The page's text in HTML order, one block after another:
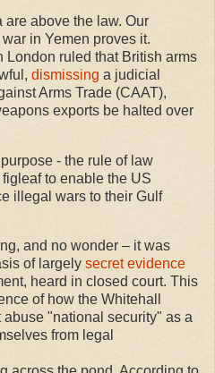
above the law. Our
in Yemen proves it.
ruled that British arms
dismissing a judicial
Arms Trade (CAAT),
exports be halted over
- the rule of law
to enable the US
illegal wars to their Gulf
and no wonder – it was
of largely secret evidence
heard in closed court. This
of how the Whitehall
"national security" as a
from legal